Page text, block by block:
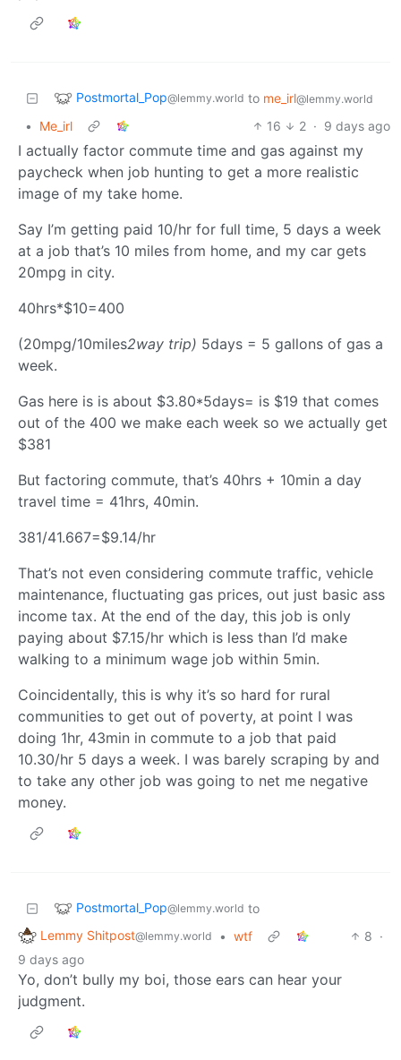
Postmortal_Pop@lemmy.world to me_irl@lemmy.world
• Me_irl 16 2 · 9 days ago
I actually factor commute time and gas against my
paycheck when job hunting to get a more realistic
image of my take home.
Say I’m getting paid 10/hr for full time, 5 days a week
at a job that’s 10 miles from home, and my car gets
20mpg in city.
40hrs*$10=400
(20mpg/10miles2way trip) 5days = 5 gallons of gas a
week.
Gas here is is about $3.80*5days= is $19 that comes
out of the 400 we make each week so we actually get
$381
But factoring commute, that’s 40hrs + 10min a day
travel time = 41hrs, 40min.
381/41.667=$9.14/hr
That’s not even considering commute traffic, vehicle
maintenance, fluctuating gas prices, out just basic ass
income tax. At the end of the day, this job is only
paying about $7.15/hr which is less than I’d make
walking to a minimum wage job within 5min.
Coincidentally, this is why it’s so hard for rural
communities to get out of poverty, at point I was
doing 1hr, 43min in commute to a job that paid
10.30/hr 5 days a week. I was barely scraping by and
to take any other job was going to net me negative
money.
Postmortal_Pop@lemmy.world to
Lemmy Shitpost@lemmy.world • wtf 8 ·
9 days ago
Yo, don’t bully my boi, those ears can hear your
judgment.